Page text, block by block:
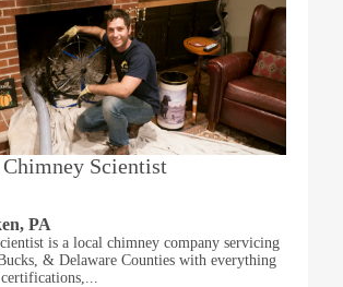
Scientist
PA
is a local chimney company servicing
& Delaware Counties with everything